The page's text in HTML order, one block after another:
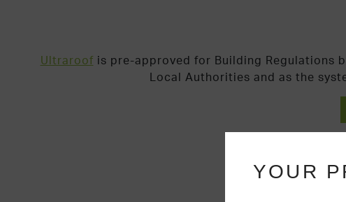
Ultraroof is pre-approved for Building Regulations
Local Authorities and as the
YOUR